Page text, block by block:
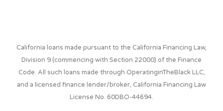
California loans made pursuant to the California Financing Law,
Division 9 (commencing with Section 22000) of the Finance
Code. All such loans made through OperatinginTheBlack LLC,
and a licensed finance lender/broker, California Financing Law
License No. 60DBO-44694.